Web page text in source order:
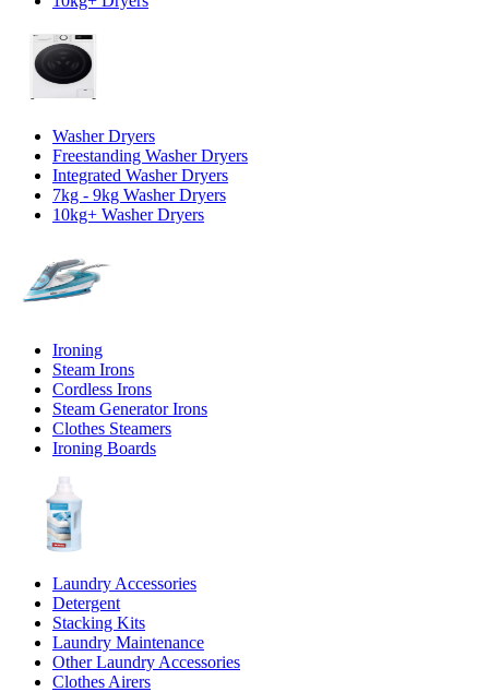
Washer Dryers
Freestanding Washer Dryers
Integrated Washer Dryers
7kg - 9kg Washer Dryers
10kg+ Washer Dryers
Ironing
Steam Irons
Cordless Irons
Steam Generator Irons
Clothes Steamers
Ironing Boards
Laundry Accessories
Detergent
Stacking Kits
Laundry Maintenance
Other Laundry Accessories
Clothes Airers